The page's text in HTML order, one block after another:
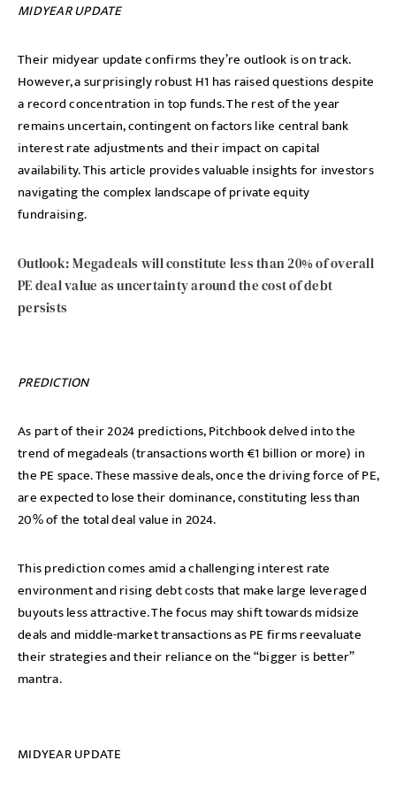
MIDYEAR UPDATE
Their midyear update confirms they’re outlook is on track.
However, a surprisingly robust H1 has raised questions despite
a record concentration in top funds. The rest of the year
remains uncertain, contingent on factors like central bank
interest rate adjustments and their impact on capital
availability. This article provides valuable insights for investors
navigating the complex landscape of private equity
fundraising.
Outlook: Megadeals will constitute less than 20% of overall
PE deal value as uncertainty around the cost of debt
persists
PREDICTION
As part of their 2024 predictions, Pitchbook delved into the
trend of megadeals (transactions worth €1 billion or more) in
the PE space. These massive deals, once the driving force of PE,
are expected to lose their dominance, constituting less than
20% of the total deal value in 2024.
This prediction comes amid a challenging interest rate
environment and rising debt costs that make large leveraged
buyouts less attractive. The focus may shift towards midsize
deals and middle-market transactions as PE firms reevaluate
their strategies and their reliance on the “bigger is better”
mantra.
MIDYEAR UPDATE